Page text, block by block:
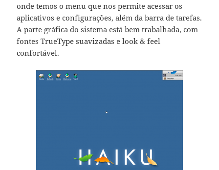
onde temos o menu que nos permite acessar os
aplicativos e configurações, além da barra de tarefas.
A parte gráfica do sistema está bem trabalhada, com
fontes TrueType suavizadas e look & feel
confortável.